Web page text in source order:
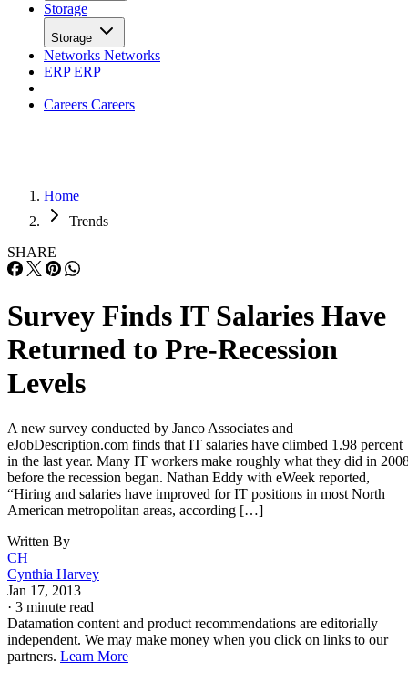
Storage
Storage
Networks Networks
ERPERP
Careers Careers
Home
Trends
SHARE
Survey Finds IT Salaries Have
Returned to Pre-Recession
Levels
A new survey conducted by Janco Associates and
eJobDescription.com finds that IT salaries have climbed 1.98 percent
in the last year. Many IT workers make roughly what they did in
before the recession began. Nathan Eddy with eWeek reported,
“Hiring and salaries have improved for IT positions in most North
American metropolitan areas, according […]
Written By
CH
Cynthia Harvey
Jan 17, 2013
· 3 minute read
Datamation content and product recommendations are editorially
independent. We may make money when you click on links to our
partners. Learn More